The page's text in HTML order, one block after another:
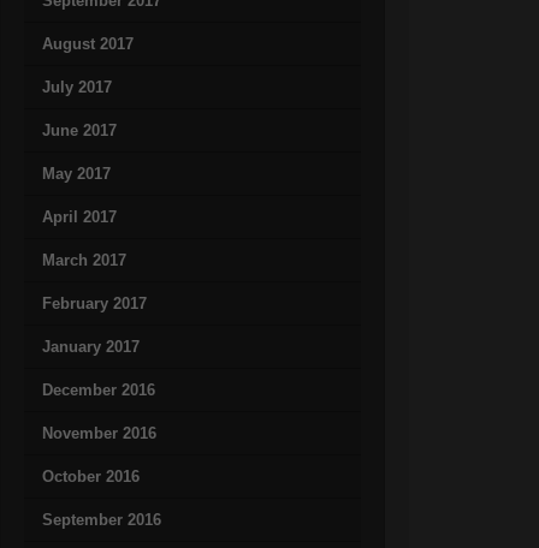
August 2017
July 2017
June 2017
May 2017
April 2017
March 2017
February 2017
January 2017
December 2016
November 2016
October 2016
September 2016